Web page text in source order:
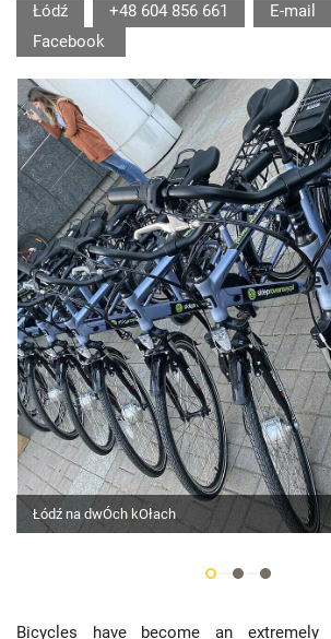
Łódź +48 604 856 661 E-mail
Facebook
Łódź na dwÓch kOłach
Bicycles have become an